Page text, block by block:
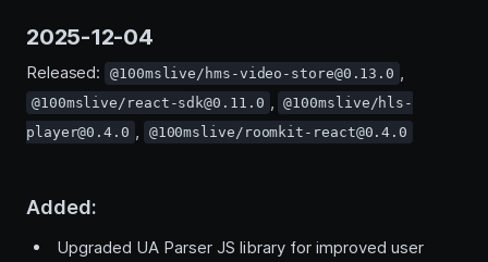
2025-12-04
Released: @100mslive/hms-video-store@0.13.0 ,
@100mslive/react-sdk@0.11.0 ,
@100mslive/hls-
player@0.4.0 , @100mslive/roomkit-react@0.4.0
Added:
Upgraded UA Parser JS library for improved user